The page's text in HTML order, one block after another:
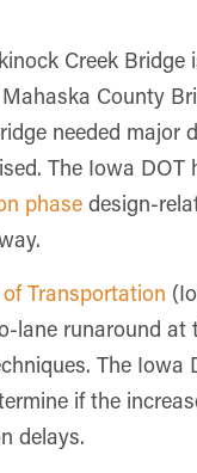
Creek
County
needed
The Iowa
phase design-
Transportation
lane runaround at
The
if the
delays.